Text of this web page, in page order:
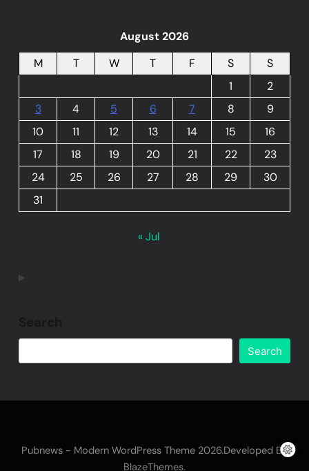
August 2026
M
T W T F S
S
1
2
3
4 5 6 7 8
9
10
11 12 13 14 15
16
17
18 19 20 21 22
23
24
25 26 27 28 29
30
31
« Jul
Search
Pubnews - Modern WordPress Theme 2026.Developed By
BlazeThemes.